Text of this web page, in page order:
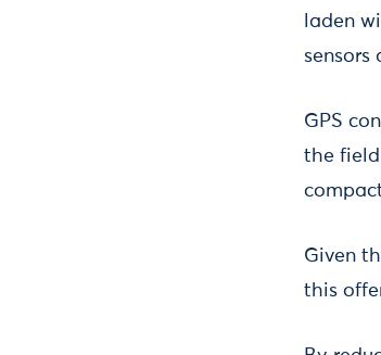
laden
sensors
GPS
the
Given
this